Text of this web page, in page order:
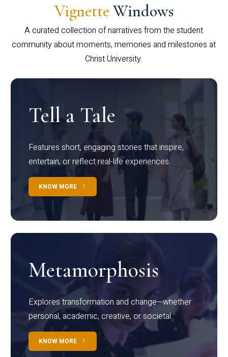
Vignette Windows
A curated collection of narratives from the student
community about moments, memories and milestones at
Christ University.
Tell a Tale
Features short, engaging stories that inspire,
entertain, or reflect real-life experiences.
KNOW MORE
Metamorphosis
Explores transformation and change—whether
personal, academic, creative, or societal.
KNOW MORE